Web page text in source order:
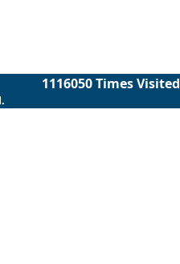
1116050Times Visited